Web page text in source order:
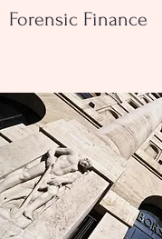
Forensic Finance